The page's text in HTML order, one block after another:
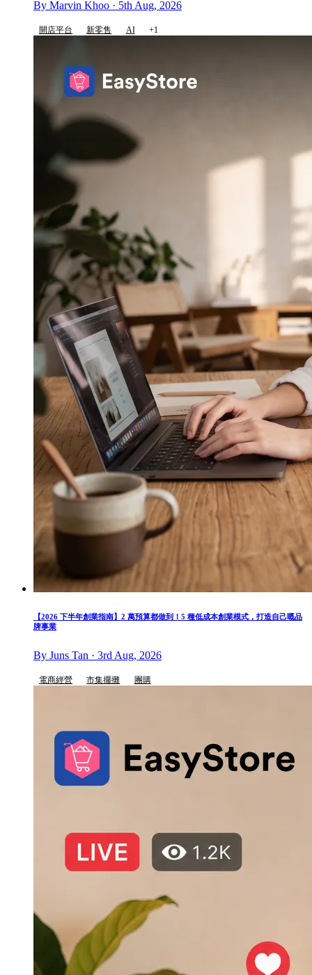
By Marvin Khoo · 5th Aug, 2026
開店平台 新零售 AI +1
【2026 下半年創業指南】2 萬預算都做到！5 種低成本創業模式，打造自己嘅品
牌事業
By Juns Tan · 3rd Aug, 2026
電商經營 市集擺攤 團購